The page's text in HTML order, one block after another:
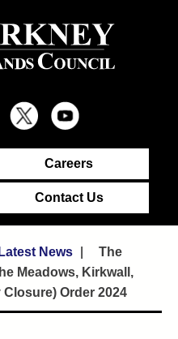
Careers
Contact Us
Latest News
The
Meadows, Kirkwall,
Order 2024